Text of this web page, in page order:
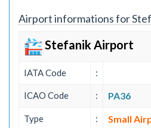
Airport informations for
Stefanik Airport
IATA Code :
ICAO Code : PA36
Type : Small